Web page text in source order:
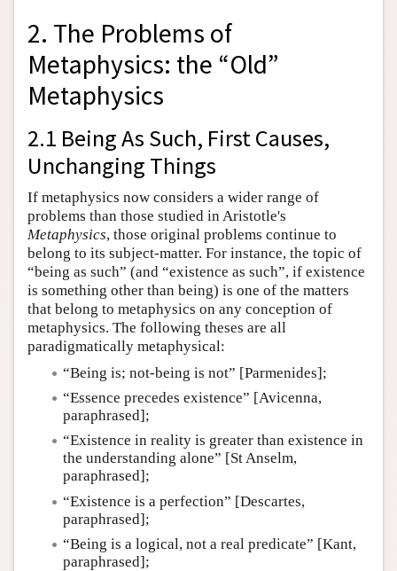
2. The Problems of
Metaphysics: the “Old”
Metaphysics
2.1 Being As Such, First Causes,
Unchanging Things
If metaphysics now considers a wider range of
problems than those studied in Aristotle's
Metaphysics, those original problems continue to
belong to its subject-matter. For instance, the topic of
“being as such” (and “existence as such”, if existence
is something other than being) is one of the matters
that belong to metaphysics on any conception of
metaphysics. The following theses are all
paradigmatically metaphysical:
“Being is; not-being is not” [Parmenides];
“Essence precedes existence” [Avicenna,
paraphrased];
“Existence in reality is greater than existence in
the understanding alone” [St Anselm,
paraphrased];
“Existence is a perfection” [Descartes,
paraphrased];
“Being is a logical, not a real predicate” [Kant,
paraphrased];